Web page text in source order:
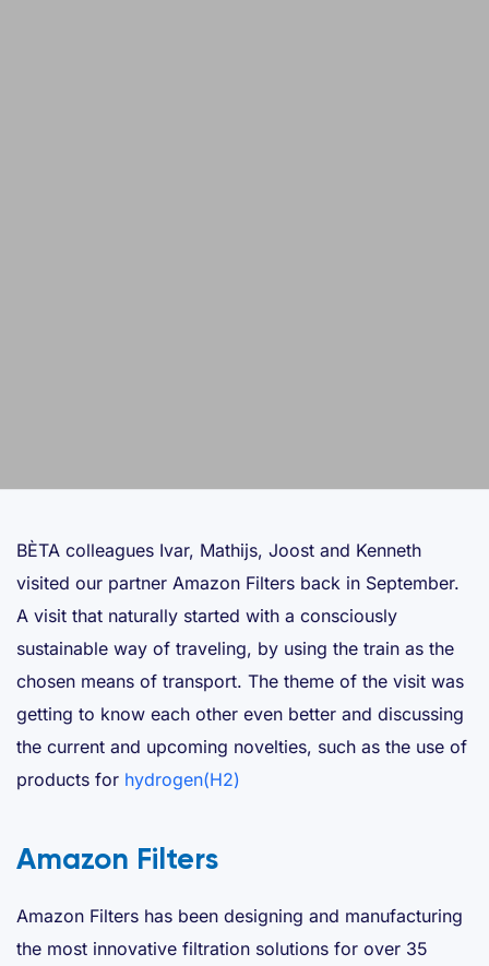
BÈTA colleagues Ivar, Mathijs, Joost and Kenneth
visited our partner Amazon Filters back in September.
A visit that naturally started with a consciously
sustainable way of traveling, by using the train as the
chosen means of transport. The theme of the visit was
getting to know each other even better and discussing
the current and upcoming novelties, such as the use of
products for hydrogen(H2)
Amazon Filters
Amazon Filters has been designing and manufacturing
the most innovative filtration solutions for over 35